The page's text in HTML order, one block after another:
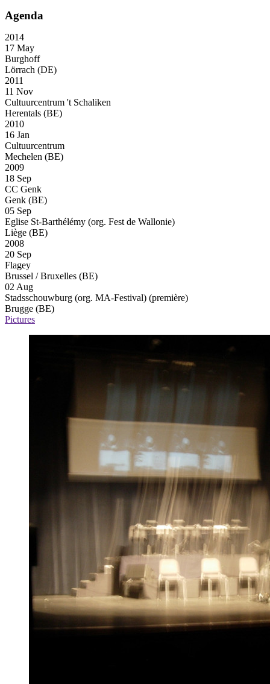
Agenda
2014
17 May
Burghoff
Lörrach (DE)
2011
11 Nov
Cultuurcentrum 't Schaliken
Herentals (BE)
2010
16 Jan
Cultuurcentrum
Mechelen (BE)
2009
18 Sep
CC Genk
Genk (BE)
05 Sep
Eglise St-Barthélémy (org. Fest de Wallonie)
Liège (BE)
2008
20 Sep
Flagey
Brussel / Bruxelles (BE)
02 Aug
Stadsschouwburg (org. MA-Festival) (première)
Brugge (BE)
Pictures